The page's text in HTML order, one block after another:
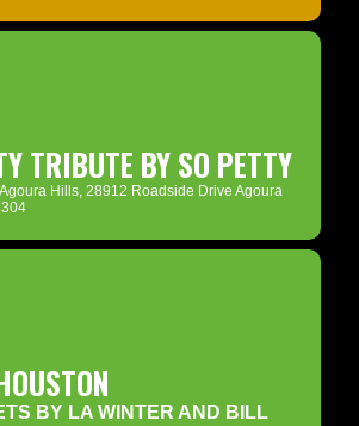
TRIBUTE BY SO PETTY
Hills, 28912 Roadside Drive Agoura
BY LA WINTER AND BILL